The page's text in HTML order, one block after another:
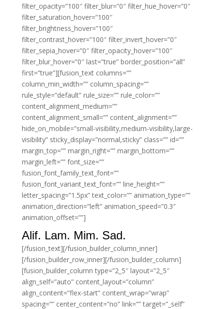
filter_opacity=”100″ filter_blur=”0″ filter_hue_hover=”0″
filter_saturation_hover=”100″
filter_brightness_hover=”100″
filter_contrast_hover=”100″ filter_invert_hover=”0″
filter_sepia_hover=”0″ filter_opacity_hover=”100″
filter_blur_hover=”0″ last=”true” border_position=”all”
first=”true”][fusion_text columns=””
column_min_width=”” column_spacing=””
rule_style=”default” rule_size=”” rule_color=””
content_alignment_medium=””
content_alignment_small=”” content_alignment=””
hide_on_mobile=”small-visibility,medium-visibility,large-
visibility” sticky_display=”normal,sticky” class=”” id=””
margin_top=”” margin_right=”” margin_bottom=””
margin_left=”” font_size=””
fusion_font_family_text_font=””
fusion_font_variant_text_font=”” line_height=””
letter_spacing=”1.5px” text_color=”” animation_type=””
animation_direction=”left” animation_speed=”0.3″
animation_offset=””]
Alif. Lam. Mim. Sad.
[/fusion_text][/fusion_builder_column_inner]
[/fusion_builder_row_inner][/fusion_builder_column]
[fusion_builder_column type=”2_5″ layout=”2_5″
align_self=”auto” content_layout=”column”
align_content=”flex-start” content_wrap=”wrap”
spacing=”” center_content=”no” link=”” target=”_self”